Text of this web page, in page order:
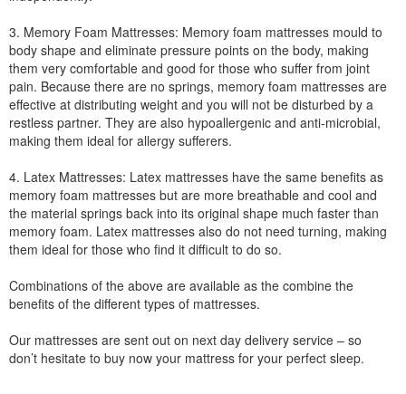
3. Memory Foam Mattresses: Memory foam mattresses mould to
body shape and eliminate pressure points on the body, making
them very comfortable and good for those who suffer from joint
pain. Because there are no springs, memory foam mattresses are
effective at distributing weight and you will not be disturbed by a
restless partner. They are also hypoallergenic and anti-microbial,
making them ideal for allergy sufferers.
4. Latex Mattresses: Latex mattresses have the same benefits as
memory foam mattresses but are more breathable and cool and
the material springs back into its original shape much faster than
memory foam. Latex mattresses also do not need turning, making
them ideal for those who find it difficult to do so.
Combinations of the above are available as the combine the
benefits of the different types of mattresses.
Our mattresses are sent out on next day delivery service – so
don’t hesitate to buy now your mattress for your perfect sleep.